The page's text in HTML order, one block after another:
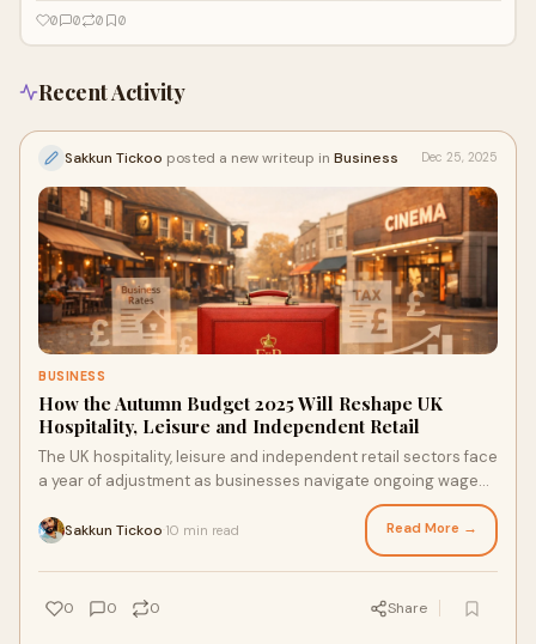
expectations, behaviours, and lifestyles. One consistent truth is clear:
today’s shoppers seek more than just products. They crave purpose,
0 0 0 0
Recent Activity
Sakkun Tickoo posted a new writeup in Business Dec 25, 2025
BUSINESS
How the Autumn Budget 2025 Will Reshape UK
Hospitality, Leisure and Independent Retail
The UK hospitality, leisure and independent retail sectors face
a year of adjustment as businesses navigate ongoing wage
inflation, rising operating costs, and uneven support
measures. While targeted business rates relief provides some
certainty for smaller operators, maintaining margins will
require careful cost management and practical strategies
that deliver immediate results.
Sakkun Tickoo 10 min read Read More →
0 0 0 Share